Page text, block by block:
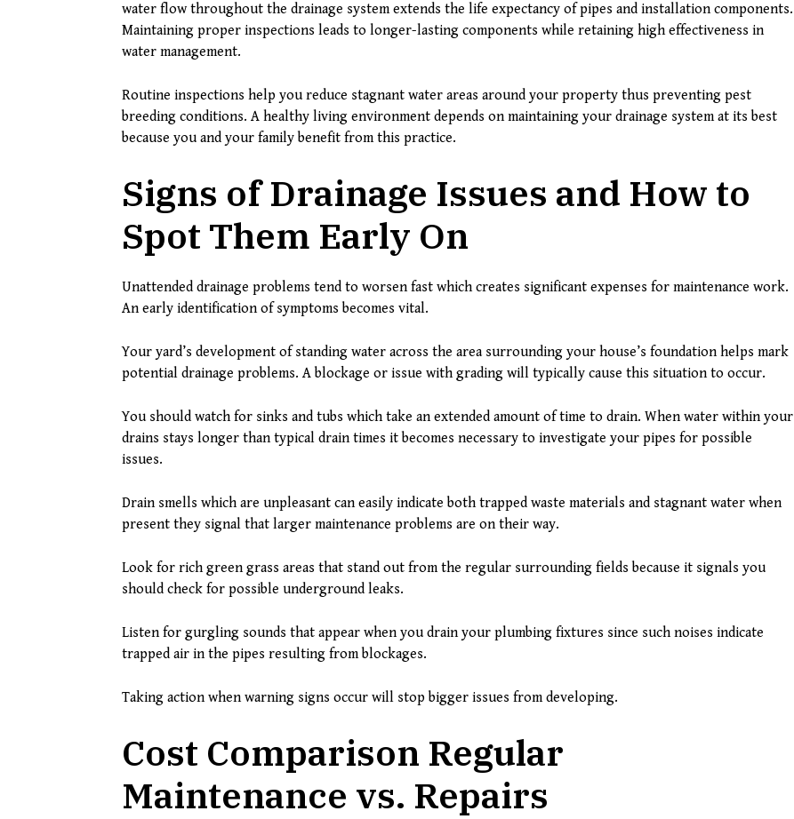
water flow throughout the drainage system extends the life expectancy of pipes and installation components.
Maintaining proper inspections leads to longer-lasting components while retaining high effectiveness in
water management.
Routine inspections help you reduce stagnant water areas around your property thus preventing pest
breeding conditions. A healthy living environment depends on maintaining your drainage system at its best
because you and your family benefit from this practice.
Signs of Drainage Issues and How to
Spot Them Early On
Unattended drainage problems tend to worsen fast which creates significant expenses for maintenance work.
An early identification of symptoms becomes vital.
Your yard’s development of standing water across the area surrounding your house’s foundation helps mark
potential drainage problems. A blockage or issue with grading will typically cause this situation to occur.
You should watch for sinks and tubs which take an extended amount of time to drain. When water within your
drains stays longer than typical drain times it becomes necessary to investigate your pipes for possible
issues.
Drain smells which are unpleasant can easily indicate both trapped waste materials and stagnant water when
present they signal that larger maintenance problems are on their way.
Look for rich green grass areas that stand out from the regular surrounding fields because it signals you
should check for possible underground leaks.
Listen for gurgling sounds that appear when you drain your plumbing fixtures since such noises indicate
trapped air in the pipes resulting from blockages.
Taking action when warning signs occur will stop bigger issues from developing.
Cost Comparison Regular
Maintenance vs. Repairs